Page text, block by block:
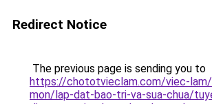
Redirect Notice
The previous page is sending you to
https://chototvieclam.com/viec-
mon/lap-dat-bao-tri-va-sua-chua/